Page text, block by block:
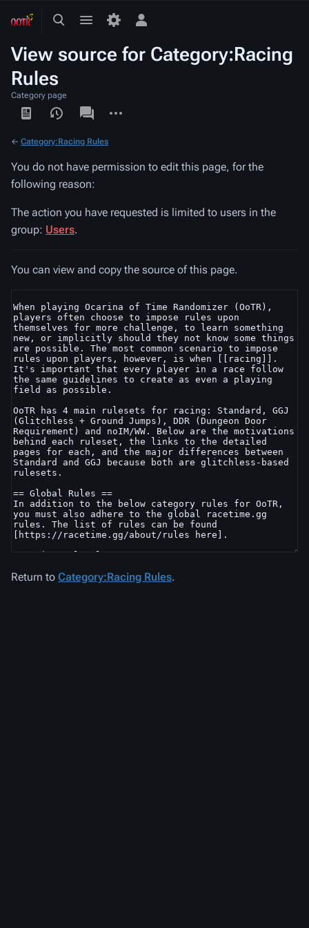
ToggleToggle
Toggle
menu
View source for Category:Racing
Rules
Category page
Views
associated-
pages
← Category:Racing Rules
You do not have permission to edit this page, for the
following reason:
The action you have requested is limited to users in the
group: Users.
You can view and copy the source of this page.
Return to Category:Racing Rules.